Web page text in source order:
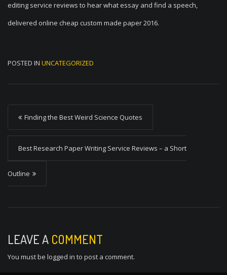
editing service reviews to hear what essay and find a speech,
delivered online cheap custom made paper 2016.
POSTED IN UNCATEGORIZED
P
o
t
n
v
g
a
Finding the Best Weird Science Quotes
Best Research Paper Writing Service Reviews – a Short
Outline
LEAVE A COMMENT
You must be logged in to post a comment.